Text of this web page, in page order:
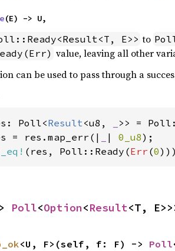
(E) -> U,
E>> to
value, leaving all other
can be used to pass through a
Poll<Result<u8, >> =
= res.map_err(| | 0_u8
(res, Poll::Ready(Err (0
Poll<Option<Result<T,
<U, F>(self, f: F) -> Poll